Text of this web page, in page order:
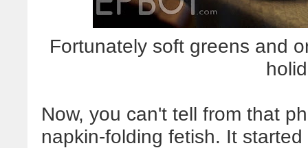
Fortunately soft greens and
Now, you can't tell from that
napkin-folding fetish. It